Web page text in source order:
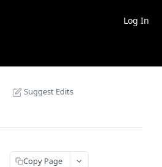
Log In
Suggest Edits
Copy Page